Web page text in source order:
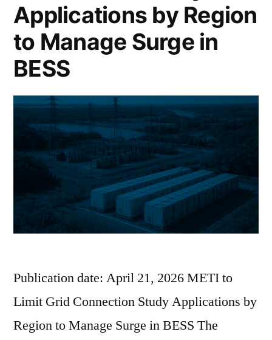
Applications by Region
to Manage Surge in
BESS
Publication date: April 21, 2026 METI to
Limit Grid Connection Study Applications by
Region to Manage Surge in BESS The